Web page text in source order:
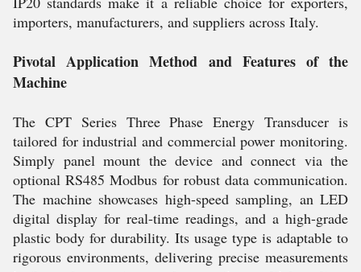
importers, manufacturers, and suppliers across Italy.
Pivotal Application Method and Features of the
Machine
The CPT Series Three Phase Energy Transducer is
tailored for industrial and commercial power monitoring.
Simply panel mount the device and connect via the
optional RS485 Modbus for robust data communication.
The machine showcases high-speed sampling, an LED
digital display for real-time readings, and a high-grade
plastic body for durability. Its usage type is adaptable to
rigorous environments, delivering precise measurements